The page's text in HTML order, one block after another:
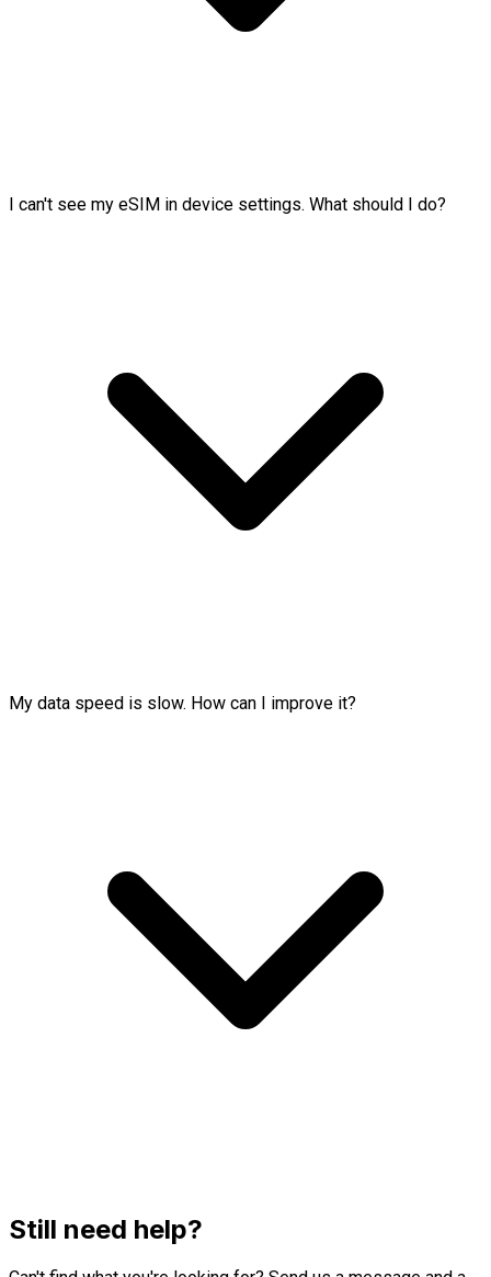
I can't see my eSIM in device settings. What should I do?
My data speed is slow. How can I improve it?
Still need help?